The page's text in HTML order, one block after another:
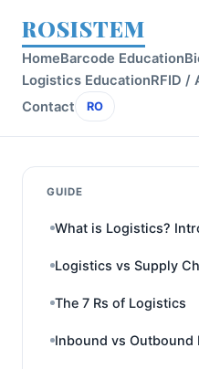
ROSISTEM
HomeBarcode Education
Logistics EducationRFID /
Contact
RO
GUIDE
What is Logistics?
Logistics vs Supply
The 7 Rs of Logistics
Inbound vs Outbound